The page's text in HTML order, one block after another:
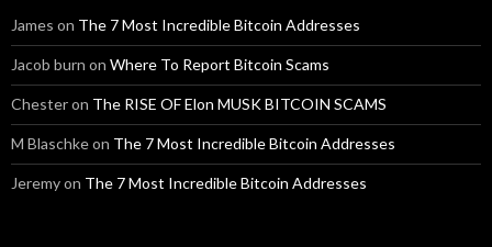
James on The 7 Most Incredible Bitcoin Addresses
Jacob burn on Where To Report Bitcoin Scams
Chesteron The RISE OF Elon MUSK BITCOIN SCAMS
M Blaschkeon The 7 Most Incredible Bitcoin Addresses
Jeremyon The 7 Most Incredible Bitcoin Addresses